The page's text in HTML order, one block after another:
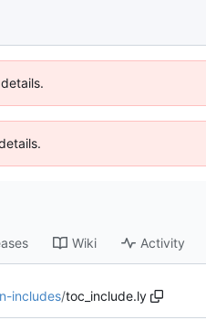
Wiki Activity
includes/toc_include.ly